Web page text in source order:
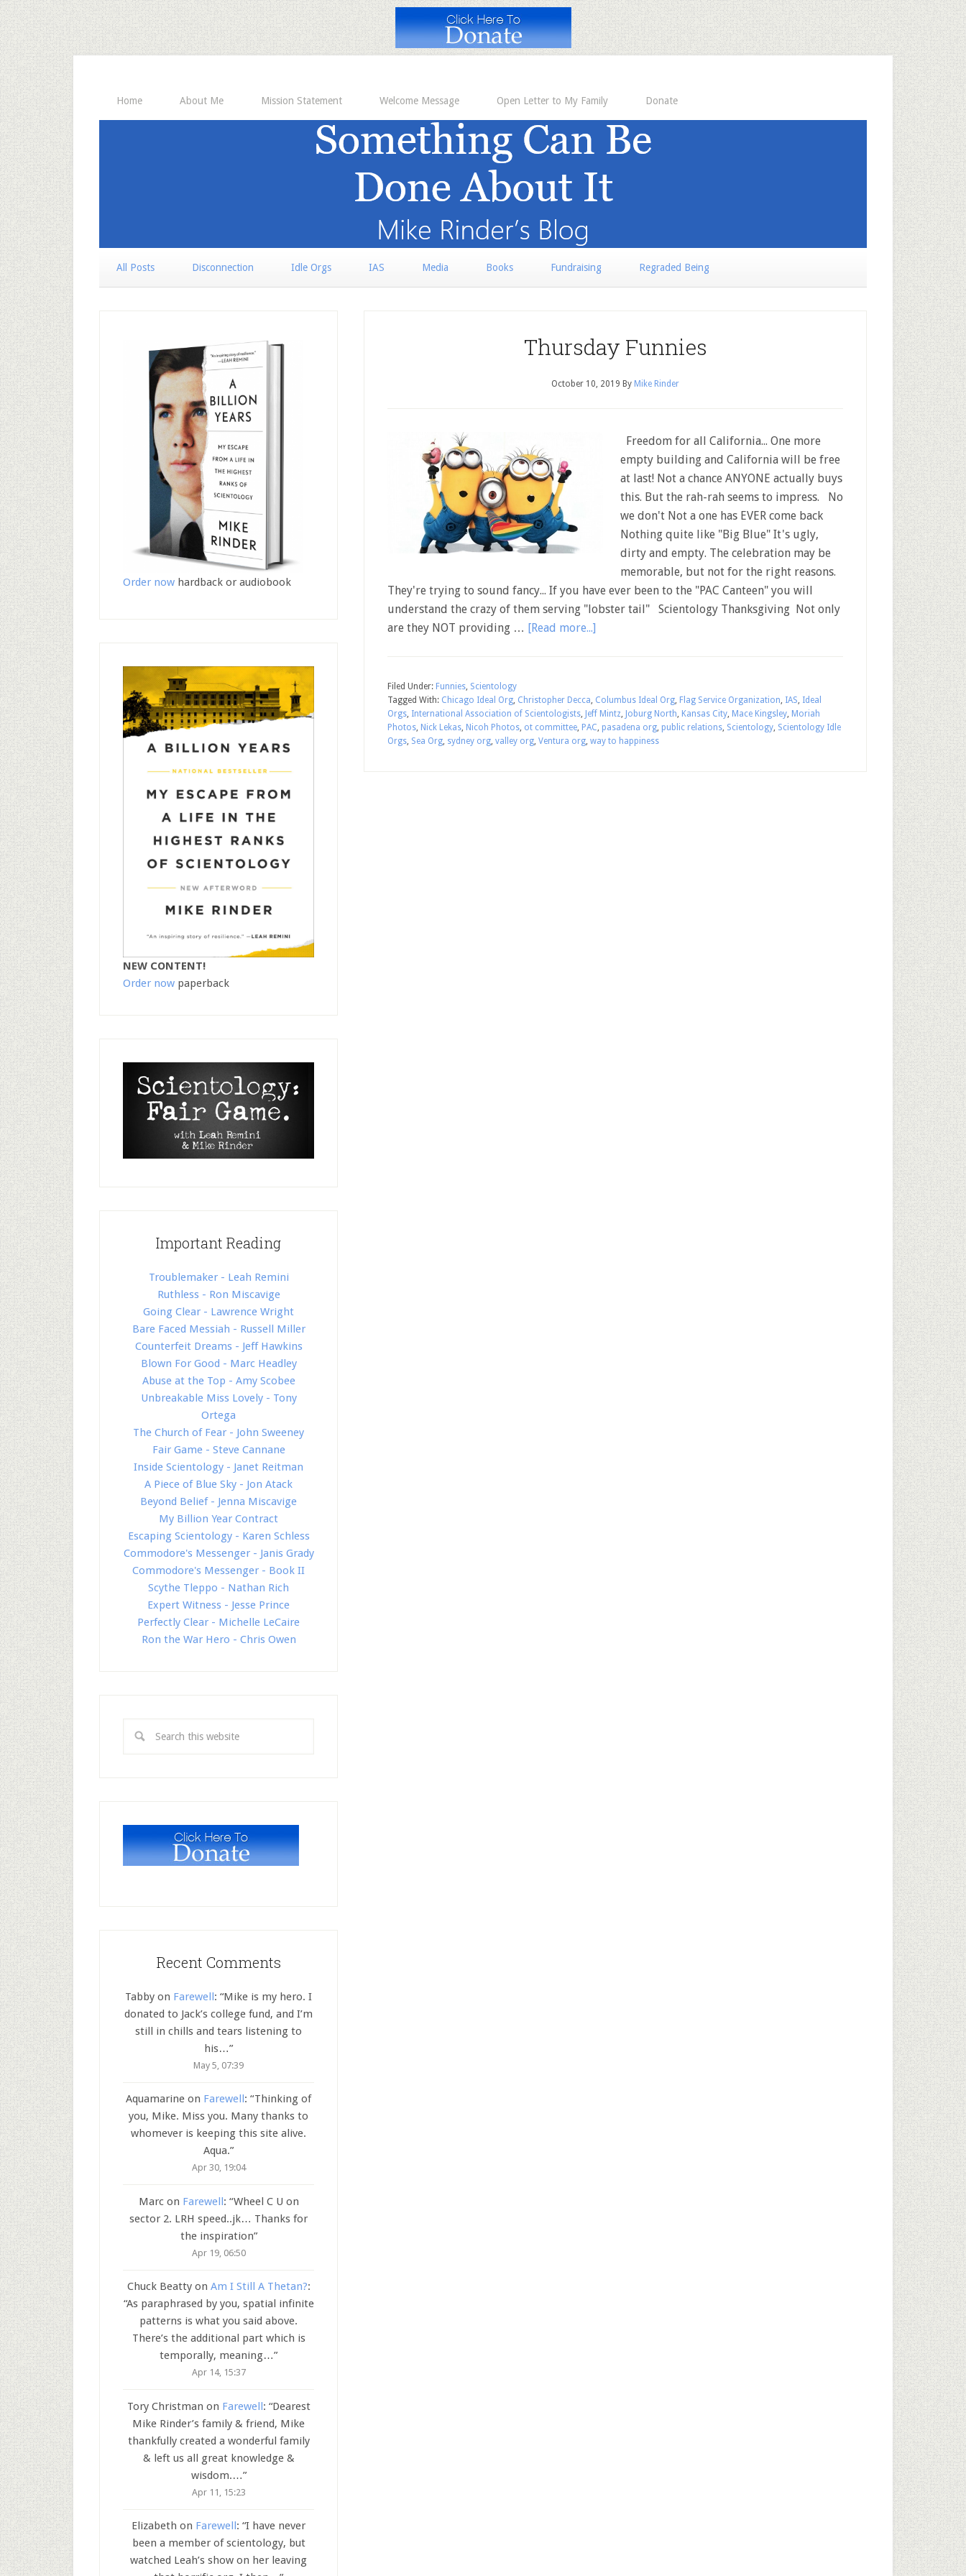
Home About Me Mission Statement Welcome Message Open Letter to My Family Donate
All Posts Disconnection Idle Orgs IAS Media Books Fundraising Regraded Being
Thursday Funnies
October 10, 2019 By Mike Rinder
Freedom for all California... One more
empty building and California will be free
at last! Not a chance ANYONE actually buys
this. But the rah-rah seems to impress. No
we don't Not a one has EVER come back
Nothing quite like "Big Blue" It's ugly,
dirty and empty. The celebration may be
memorable, but not for the right reasons.
They're trying to sound fancy... If you have ever been to the "PAC Canteen" you will
understand the crazy of them serving "lobster tail" Scientology Thanksgiving Not only
are they NOT providing … [Read more...]
Filed Under: Funnies, Scientology
Tagged With: Chicago Ideal Org, Christopher Decca, Columbus Ideal Org, Flag Service Organization, IAS, Ideal
Orgs, International Association of Scientologists, Jeff Mintz, Joburg North, Kansas City, Mace Kingsley, Moriah
Photos, Nick Lekas, Nicoh Photos, ot committee, PAC, pasadena org, public relations, Scientology, Scientology Idle
Orgs, Sea Org, sydney org, valley org, Ventura org, way to happiness
Order now hardback or audiobook
NEW CONTENT!
Order now paperback
Important Reading
Troublemaker - Leah Remini
Ruthless - Ron Miscavige
Going Clear - Lawrence Wright
Bare Faced Messiah - Russell Miller
Counterfeit Dreams - Jeff Hawkins
Blown For Good - Marc Headley
Abuse at the Top - Amy Scobee
Unbreakable Miss Lovely - Tony
Ortega
The Church of Fear - John Sweeney
Fair Game - Steve Cannane
Inside Scientology - Janet Reitman
A Piece of Blue Sky - Jon Atack
Beyond Belief - Jenna Miscavige
My Billion Year Contract
Escaping Scientology - Karen Schless
Commodore's Messenger - Janis Grady
Commodore's Messenger - Book II
Scythe Tleppo - Nathan Rich
Expert Witness - Jesse Prince
Perfectly Clear - Michelle LeCaire
Ron the War Hero - Chris Owen
Recent Comments
Tabby on Farewell: “Mike is my hero. I
donated to Jack’s college fund, and I’m
still in chills and tears listening to
his…”
May 5, 07:39
Aquamarine on Farewell: “Thinking of
you, Mike. Miss you. Many thanks to
whomever is keeping this site alive.
Aqua.”
Apr 30, 19:04
Marcon Farewell: “Wheel C U on
sector 2. LRH speed..jk… Thanks for
the inspiration”
Apr 19, 06:50
Chuck Beattyon Am I Still A Thetan?:
“As paraphrased by you, spatial infinite
patterns is what you said above.
There’s the additional part which is
temporally, meaning…”
Apr 14, 15:37
Tory Christman on Farewell: “Dearest
Mike Rinder’s family & friend, Mike
thankfully created a wonderful family
& left us all great knowledge &
wisdom.…”
Apr 11, 15:23
Elizabeth on Farewell: “I have never
been a member of scientology, but
watched Leah’s show on her leaving